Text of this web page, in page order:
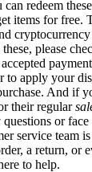
redeem
items for free.
please
to apply your
And if
their regular
or
service team
a return, or
to help.